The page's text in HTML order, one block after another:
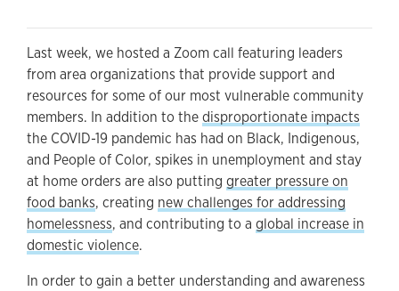
Last week, we hosted a Zoom call featuring leaders
from area organizations that provide support and
resources for some of our most vulnerable community
members. In addition to thedisproportionate impacts
the COVID-19 pandemic has had on Black, Indigenous,
and People of Color, spikes in unemployment and stay
at home orders are also putting greater pressure on
food banks, creating new challenges for addressing
homelessness, and contributing to a global increase in
domestic violence.
In order to gain a better understanding and awareness